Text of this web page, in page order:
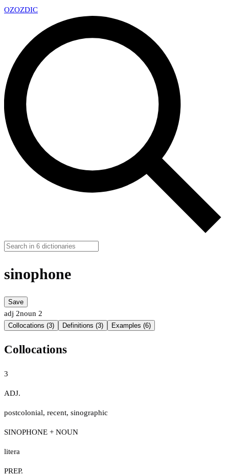
OZOZDIC
sinophone
Save
adj 2noun 2
Collocations (3) Definitions (3) Examples (6)
Collocations
3
ADJ.
postcolonial, recent, sinographic
SINOPHONE + NOUN
litera
PREP.